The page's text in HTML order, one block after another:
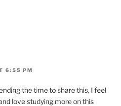
6:55 PM
the time to share this, I feel
love studying more on this